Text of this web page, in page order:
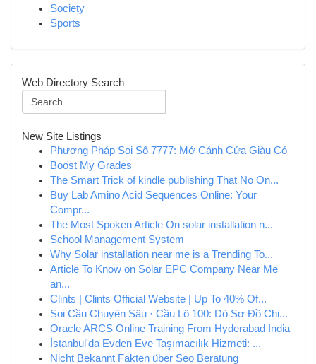
Society
Sports
Web Directory Search
New Site Listings
Phương Pháp Soi Số 7777: Mở Cánh Cửa Giàu Có
Boost My Grades
The Smart Trick of kindle publishing That No On...
Buy Lab Amino Acid Sequences Online: Your
Compr...
The Most Spoken Article On solar installation n...
School Management System
Why Solar installation near me is a Trending To...
Article To Know on Solar EPC Company Near Me
an...
Clints | Clints Official Website | Up To 40% Of...
Soi Cầu Chuyên Sâu · Cầu Lô 100: Dò Sơ Đồ Chi...
Oracle ARCS Online Training From Hyderabad India
İstanbul'da Evden Eve Taşımacılık Hizmeti: ...
Nicht Bekannt Fakten über Seo Beratung